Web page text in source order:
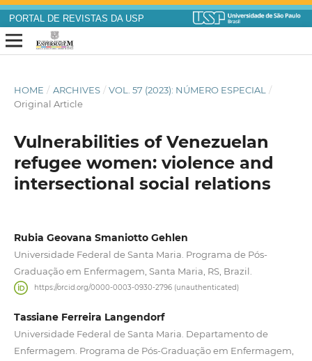
PORTAL DE REVISTAS DA USP
HOME / ARCHIVES / VOL. 57 (2023): NÚMERO ESPECIAL /
Original Article
Vulnerabilities of Venezuelan
refugee women: violence and
intersectional social relations
Rubia Geovana Smaniotto Gehlen
Universidade Federal de Santa Maria. Programa de Pós-
Graduação em Enfermagem, Santa Maria, RS, Brazil.
https://orcid.org/0000-0003-0930-2796 (unauthenticated)
Tassiane Ferreira Langendorf
Universidade Federal de Santa Maria. Departamento de
Enfermagem. Programa de Pós-Graduação em Enfermagem,